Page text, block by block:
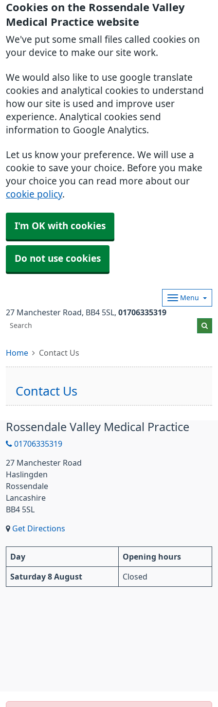
Cookies on the Rossendale Valley
Medical Practice website
We've put some small files called cookies on
your device to make our site work.
We would also like to use google translate
cookies and analytical cookies to understand
how our site is used and improve user
experience. Analytical cookies send
information to Google Analytics.
Let us know your preference. We will use a
cookie to save your choice. Before you make
your choice you can read more about our
cookie policy.
I'm OK with cookies
Do not use cookies
Menu
27 Manchester Road BB4 5SL 01706335319
Home Contact Us
Contact Us
Rossendale Valley Medical Practice
01706335319
27 Manchester Road
Haslingden
Rossendale
Lancashire
BB4 5SL
Get Directions
Day Opening hours
Saturday 8 August Closed